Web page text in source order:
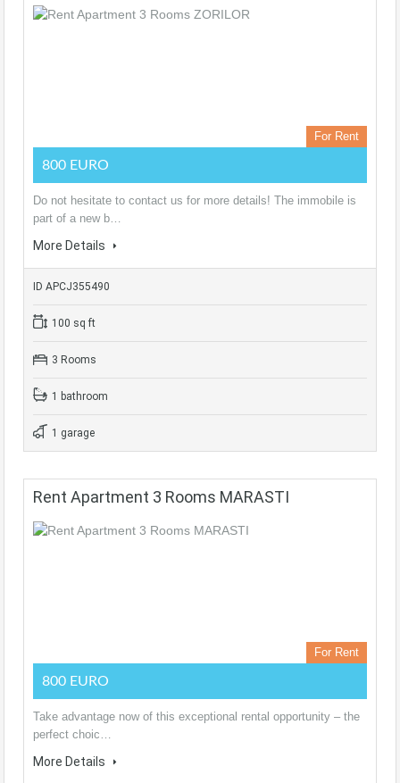
For Rent
800 EURO
Do not hesitate to contact us for more details! The immobile is
part of a new b…
More Details
ID APCJ355490
100 sq ft
3 Rooms
1 bathroom
1 garage
Rent Apartment 3 Rooms MARASTI
For Rent
800 EURO
Take advantage now of this exceptional rental opportunity – the
perfect choic…
More Details